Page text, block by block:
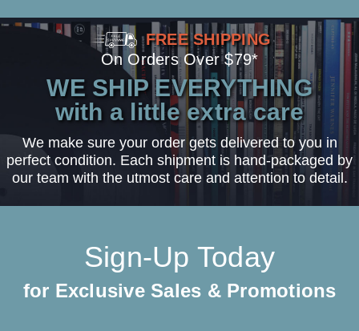
FREE SHIPPING
On Orders Over $79*
WE SHIP EVERYTHING
with a little extra care
We make sure your order gets delivered to you in
perfect condition. Each shipment is hand-packaged by
our team with the utmost care and attention to detail.
Sign-Up Today
for Exclusive Sales & Promotions